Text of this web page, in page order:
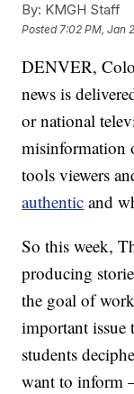
By: KMGH Staff
Posted 7:02 PM, Jan
DENVER,
news is
or national
misinformation
tools viewers
authentic and
So this week,
producing
the goal of
important issue
students
want to inform